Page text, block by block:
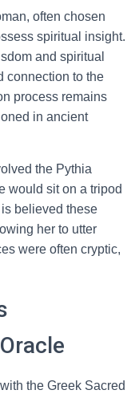
often chosen
spiritual insight.
and spiritual
connection to the
process remains
in ancient
the Pythia
would sit on a tripod
believed these
her to utter
were often cryptic,
the Greek Sacred